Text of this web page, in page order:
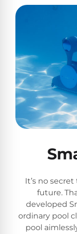
It’s no
future.
developed
ordinary pool
pool